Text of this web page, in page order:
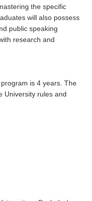
the specific
will also possess
public speaking
research and
is 4 years. The
University rules and